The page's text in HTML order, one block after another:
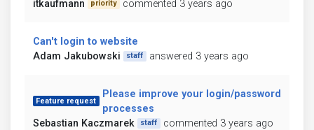
itkaufmann
priority commented 3 years ago
Can't login to website
Adam Jakubowski
staff answered 3 years ago
Feature request
Please improve your login/password
processes
Sebastian Kaczmarek
staff commented 3 years ago